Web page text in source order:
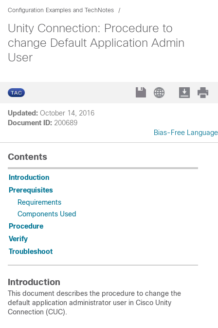
Configuration Examples and TechNotes
Unity Connection: Procedure to
change Default Application Admin
User
Updated: October 14, 2016
Document ID: 200689
Bias-Free Language
Contents
Introduction
Prerequisites
Requirements
Components Used
Procedure
Verify
Troubleshoot
Introduction
This document describes the procedure to change the
default application administrator user in Cisco Unity
Connection (CUC).